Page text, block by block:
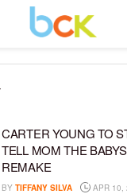
CARTER YOUNG TO
TELL MOM THE
REMAKE
BY TIFFANY SILVA APR 10,